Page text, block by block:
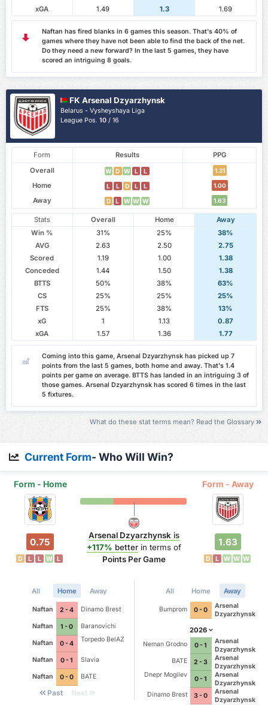
xGA
1.49 1.3 1.69
Naftan has fired blanks in 6 games this season. That's 40% of
games where they have not been able to find the back of the net.
Do they need a new forward? In the last 5 games, they have
scored an intriguing 8 goals.
FK Arsenal Dzyarzhynsk
Belarus - Vysheyshaya Liga
League Pos.10 / 16
Form Results
PPG
Overall
W D W L L 1.31
Home L L D L L 1.00
Away D L W W W 1.63
Stats Overall Home
Away
Win %
31% 25%
38%
AVG
2.63 2.50
2.75
Scored
1.19 1.00
1.38
Conceded
1.44 1.50
1.38
BTTS
50% 38%
63%
CS
25% 25%
25%
FTS
25% 38%
13%
xG
1 1.13
0.87
xGA
1.57 1.36 1.77
Coming into this game, Arsenal Dzyarzhynsk has picked up 7
points from the last 5 games, both home and away. That's 1.4
points per game on average. BTTS has landed in an intriguing 3 of
those games. Arsenal Dzyarzhynsk has scored 6 times in the last
5 fixtures.
What do these stat terms mean? Read the Glossary
Current Form- Who Will Win?
Form - Home Form - Away
0.75
D L L W L
Arsenal Dzyarzhynskis
+117% betterin terms of
Points Per Game
1.63
D L W W W
All Home Away
Naftan 2 - 4 Dinamo Brest
Naftan 1 - 0 Baranovichi
Naftan 0 - 4
Torpedo BelAZ
Naftan 0 - 1 Slavia
Naftan 0 - 0 BATE
Past Next
All Home Away
Bumprom 0 - 0
Arsenal
Dzyarzhynsk
2026
Neman Grodno 0 - 1
Arsenal
Dzyarzhynsk
BATE
2 - 3
Arsenal
Dzyarzhynsk
Dnepr Mogilev
0 - 1
Arsenal
Dzyarzhynsk
Dinamo Brest
3 - 0
Arsenal
Dzyarzhynsk